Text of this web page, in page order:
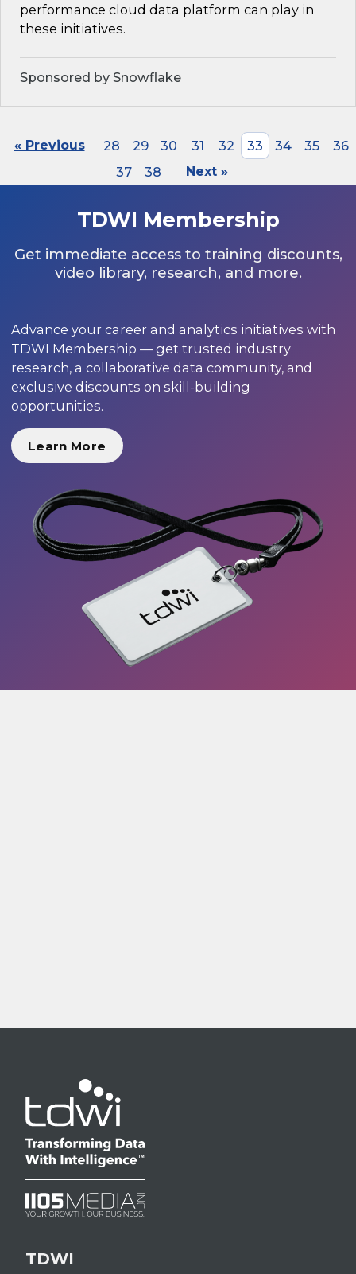
performance cloud data platform can play in
these initiatives.
Sponsored by Snowflake
« Previous 28 29 30 31 32 33 34 35
36
37
38 Next »
TDWI Membership
Get immediate access to training discounts,
video library, research, and more.
Advance your career and analytics initiatives with
TDWI Membership — get trusted industry
research, a collaborative data community, and
exclusive discounts on skill-building
opportunities.
Learn More
TDWI